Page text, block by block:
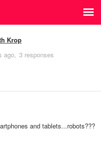
Krop
ago 3 responses
and tablets...robots???